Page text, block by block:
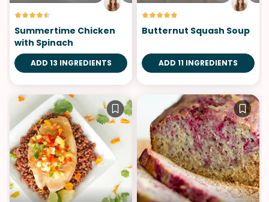
Summertime Chicken
with Spinach
ADD 13 INGREDIENTS
Butternut Squash Soup
ADD 11 INGREDIENTS